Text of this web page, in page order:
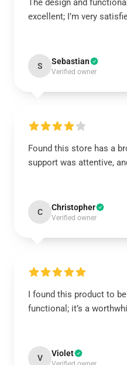
The design and
excellent; I’m very
S Sebastian
Verified owner
Found this store has a
support was attentive,
C Christopher
Verified owner
I found this product to
functional; it’s a
V Violet